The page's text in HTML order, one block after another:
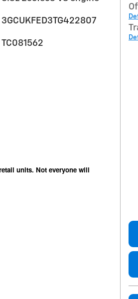
3GCUKFED3TG422807
TC081562
units. Not everyone will